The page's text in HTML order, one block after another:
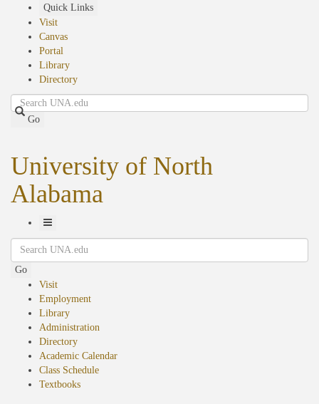
Quick Links
Visit
Canvas
Portal
Library
Directory
Search
Go
University of North
Alabama
Toggle
Navigation
Search
Go
Visit
Employment
Library
Administration
Directory
Academic Calendar
Class Schedule
Textbooks(opens